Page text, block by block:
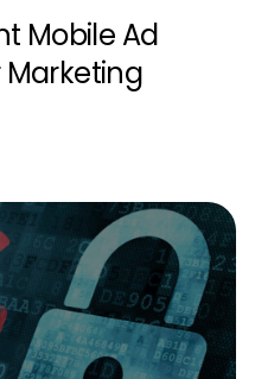
Mobile Ad
Marketing